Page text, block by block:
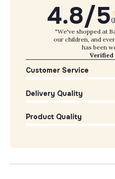
4.8/5(
"We've shopped at
our children, and
has been
Verified
Customer Service
Delivery Quality
Product Quality